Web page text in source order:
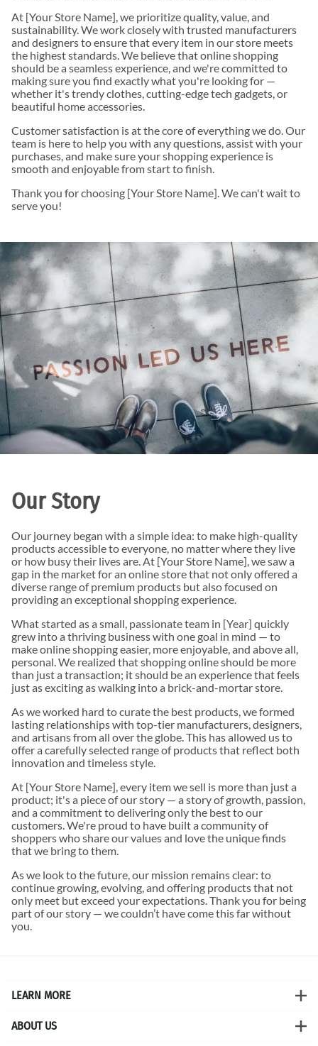
At [Your Store Name], we prioritize quality, value, and
sustainability. We work closely with trusted manufacturers
and designers to ensure that every item in our store meets
the highest standards. We believe that online shopping
should be a seamless experience, and we're committed to
making sure you find exactly what you're looking for —
whether it's trendy clothes, cutting-edge tech gadgets, or
beautiful home accessories.
Customer satisfaction is at the core of everything we do. Our
team is here to help you with any questions, assist with your
purchases, and make sure your shopping experience is
smooth and enjoyable from start to finish.
Thank you for choosing [Your Store Name]. We can't wait to
serve you!
Our Story
Our journey began with a simple idea: to make high-quality
products accessible to everyone, no matter where they live
or how busy their lives are. At [Your Store Name], we saw a
gap in the market for an online store that not only offered a
diverse range of premium products but also focused on
providing an exceptional shopping experience.
What started as a small, passionate team in [Year] quickly
grew into a thriving business with one goal in mind — to
make online shopping easier, more enjoyable, and above all,
personal. We realized that shopping online should be more
than just a transaction; it should be an experience that feels
just as exciting as walking into a brick-and-mortar store.
As we worked hard to curate the best products, we formed
lasting relationships with top-tier manufacturers, designers,
and artisans from all over the globe. This has allowed us to
offer a carefully selected range of products that reflect both
innovation and timeless style.
At [Your Store Name], every item we sell is more than just a
product; it's a piece of our story — a story of growth, passion,
and a commitment to delivering only the best to our
customers. We're proud to have built a community of
shoppers who share our values and love the unique finds
that we bring to them.
As we look to the future, our mission remains clear: to
continue growing, evolving, and offering products that not
only meet but exceed your expectations. Thank you for being
part of our story — we couldn’t have come this far without
you.
LEARN MORE
ABOUT US